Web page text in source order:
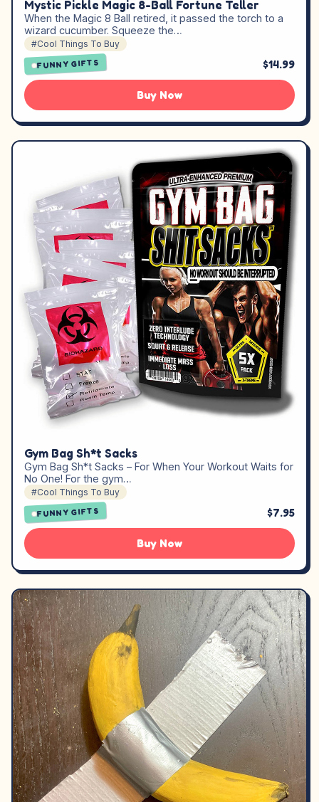
Mystic Pickle Magic 8-Ball Fortune Teller
When the Magic 8 Ball retired, it passed the torch to a
wizard cucumber. Squeeze the…
#Cool Things To Buy
FUNNY GIFTS $14.99
Buy Now
Gym Bag Sh*t Sacks
Gym Bag Sh*t Sacks – For When Your Workout Waits for
No One! For the gym…
#Cool Things To Buy
FUNNY GIFTS $7.95
Buy Now